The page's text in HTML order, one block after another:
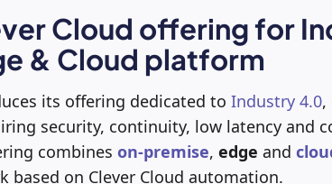
Cloud offering for
& Cloud platform
its offering dedicated to Industry 4.0,
security, continuity, low latency and
combines on-premise, edge and
based on Clever Cloud automation.